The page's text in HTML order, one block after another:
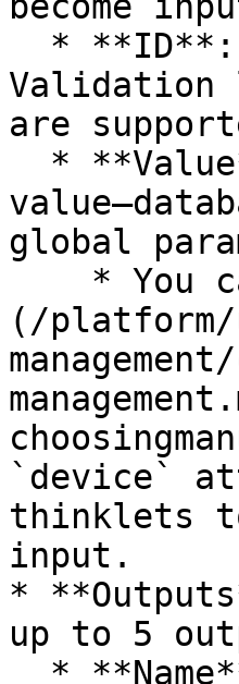
Validation
are
global
(/platform/
`device`
thinklets
input.
*
up to 5